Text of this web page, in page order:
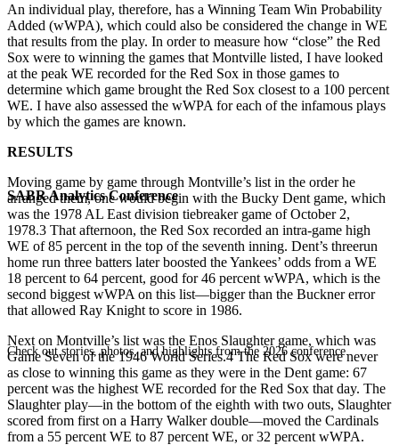
SABR Analytics Conference
Check out stories, photos, and highlights from the 2026 conference.
An individual play, therefore, has a Winning Team Win Probability
Added (wWPA), which could also be considered the change in WE
that results from the play. In order to measure how “close” the Red
Sox were to winning the games that Montville listed, I have looked
at the peak WE recorded for the Red Sox in those games to
determine which game brought the Red Sox closest to a 100 percent
WE. I have also assessed the wWPA for each of the infamous plays
by which the games are known.
RESULTS
Moving game by game through Montville’s list in the order he
arranged them, one would begin with the Bucky Dent game, which
was the 1978 AL East division tiebreaker game of October 2,
1978.3 That afternoon, the Red Sox recorded an intra-game high
WE of 85 percent in the top of the seventh inning. Dent’s threerun
home run three batters later boosted the Yankees’ odds from a WE
18 percent to 64 percent, good for 46 percent wWPA, which is the
second biggest wWPA on this list—bigger than the Buckner error
that allowed Ray Knight to score in 1986.
Next on Montville’s list was the Enos Slaughter game, which was
Game Seven of the 1946 World Series.4 The Red Sox were never
as close to winning this game as they were in the Dent game: 67
percent was the highest WE recorded for the Red Sox that day. The
Slaughter play—in the bottom of the eighth with two outs, Slaughter
scored from first on a Harry Walker double—moved the Cardinals
from a 55 percent WE to 87 percent WE, or 32 percent wWPA.